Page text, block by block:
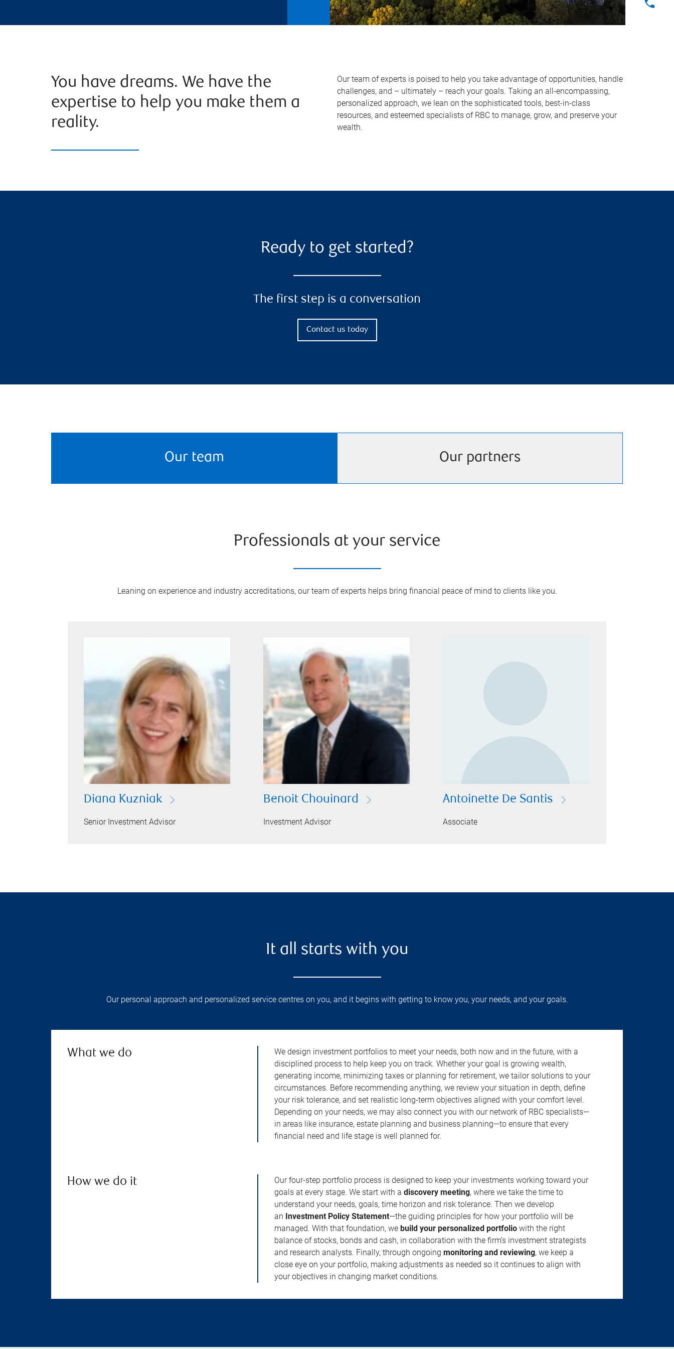
You have dreams. We have the
expertise to help you make them a
reality.
Our team of experts is poised to help you take advantage of opportunities, handle
challenges, and – ultimately – reach your goals. Taking an all-encompassing,
personalized approach, we lean on the sophisticated tools, best-in-class
resources, and esteemed specialists of RBC to manage, grow, and preserve your
wealth.
Ready to get started?
The first step is a conversation
Contact us today
Our team Our partners
Professionals at your service
Leaning on experience and industry accreditations, our team of experts helps bring financial peace of mind to clients like you.
Diana Kuzniak
Senior Investment Advisor
Benoit Chouinard
Investment Advisor
Antoinette De Santis
Associate
It all starts with you
Our personal approach and personalized service centres on you, and it begins with getting to know you, your needs, and your goals.
What we do
We design investment portfolios to meet your needs, both now and in the future, with a
disciplined process to help keep you on track. Whether your goal is growing wealth,
generating income, minimizing taxes or planning for retirement, we tailor solutions to your
circumstances. Before recommending anything, we review your situation in depth, define
your risk tolerance, and set realistic long-term objectives aligned with your comfort level.
Depending on your needs, we may also connect you with our network of RBC specialists—
in areas like insurance, estate planning and business planning—to ensure that every
financial need and life stage is well planned for.
How we do it
Our four-step portfolio process is designed to keep your investments working toward your
goals at every stage. We start with adiscovery meeting, where we take the time to
understand your needs, goals, time horizon and risk tolerance. Then we develop
an Investment Policy Statement—the guiding principles for how your portfolio will be
managed. With that foundation, webuild your personalized portfolio with the right
balance of stocks, bonds and cash, in collaboration with the firm’s investment strategists
and research analysts. Finally, through ongoingmonitoring and reviewing, we keep a
close eye on your portfolio, making adjustments as needed so it continues to align with
your objectives in changing market conditions.